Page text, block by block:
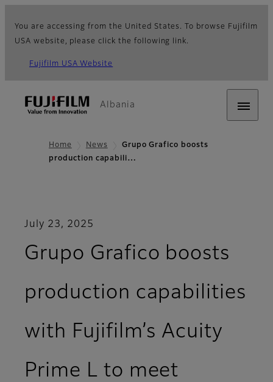
You are accessing from the United States. To browse Fujifilm
USA website, please click the following link.
Fujifilm USA Website
Albania
Home News
Grupo Grafico boosts
production capabili…
July 23, 2025
Grupo Grafico boosts
production capabilities
with Fujifilm’s Acuity
Prime L to meet